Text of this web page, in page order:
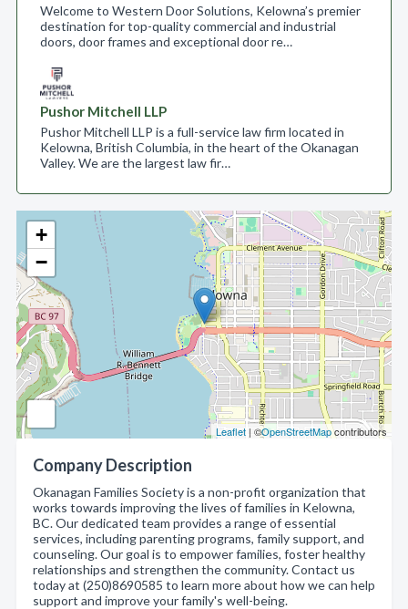
+
−
Leaflet | ©OpenStreetMapcontributors
Company Description
Okanagan Families Society is a non-profit organization that
works towards improving the lives of families in Kelowna,
BC. Our dedicated team provides a range of essential
services, including parenting programs, family support, and
counseling. Our goal is to empower families, foster healthy
relationships and strengthen the community. Contact us
today at (250)8690585 to learn more about how we can help
support and improve your family's well-being.
Welcome to Western Door Solutions, Kelowna’s premier
destination for top-quality commercial and industrial
doors, door frames and exceptional door re…
Pushor Mitchell LLP
Pushor Mitchell LLP is a full-service law firm located in
Kelowna, British Columbia, in the heart of the Okanagan
Valley. We are the largest law fir…